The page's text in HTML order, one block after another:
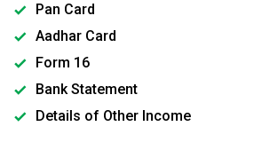
Pan Card
Aadhar Card
Form 16
Bank Statement
Details of Other Income